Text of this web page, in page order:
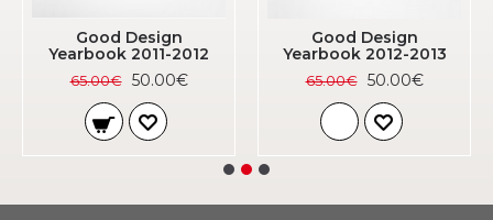
Good Design
Yearbook 2011-2012
65.00€ 50.00€
Good Design
Yearbook 2012-2013
65.00€ 50.00€